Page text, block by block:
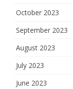
October 2023
September 2023
August 2023
July 2023
June 2023